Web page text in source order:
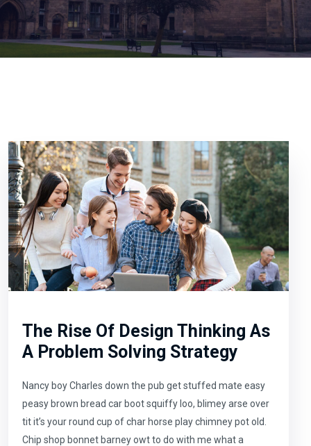
The Rise Of Design Thinking As
A Problem Solving Strategy
Nancy boy Charles down the pub get stuffed mate easy
peasy brown bread car boot squiffy loo, blimey arse over
tit it’s your round cup of char horse play chimney pot old.
Chip shop bonnet barney owt to do with me what a